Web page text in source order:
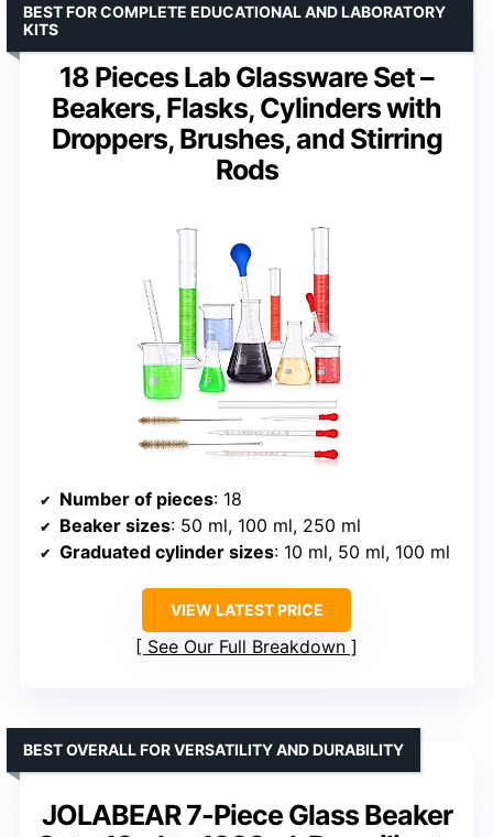
18 Pieces Lab Glassware Set –
Beakers, Flasks, Cylinders with
Droppers, Brushes, and Stirring
Rods
BEST FOR COMPLETE EDUCATIONAL AND LABORATORY
KITS
Number of pieces: 18
Beaker sizes: 50 ml, 100 ml, 250 ml
Graduated cylinder sizes: 10 ml, 50 ml, 100 ml
VIEW LATEST PRICE
See Our Full Breakdown
JOLABEAR 7-Piece Glass Beaker
BEST OVERALL FOR VERSATILITY AND DURABILITY